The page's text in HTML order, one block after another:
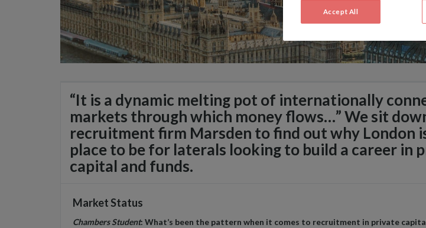
“It is a dynamic melting pot of internationally
markets through which money flows…” We sit
recruitment firm Marsden to find out why London
place to be for laterals looking to build a career in
capital and funds.
Market Status
Chambers Student: What’s been the pattern when it comes to recruitment in private
Accept All